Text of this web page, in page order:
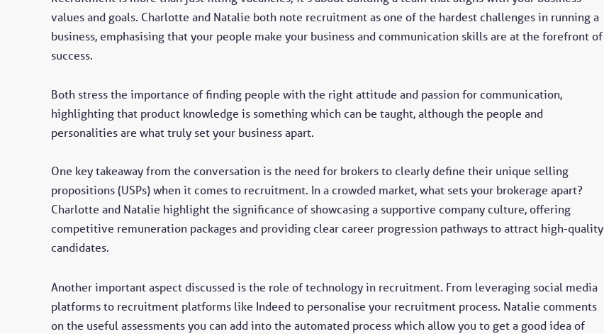
values and goals. Charlotte and Natalie both note recruitment as one of the hardest challenges in running a
business, emphasising that your people make your business and communication skills are at the forefront of
success.
Both stress the importance of finding people with the right attitude and passion for communication,
highlighting that product knowledge is something which can be taught, although the people and
personalities are what truly set your business apart.
One key takeaway from the conversation is the need for brokers to clearly define their unique selling
propositions (USPs) when it comes to recruitment. In a crowded market, what sets your brokerage apart?
Charlotte and Natalie highlight the significance of showcasing a supportive company culture, offering
competitive remuneration packages and providing clear career progression pathways to attract high-quality
candidates.
Another important aspect discussed is the role of technology in recruitment. From leveraging social media
platforms to recruitment platforms like Indeed to personalise your recruitment process. Natalie comments
on the useful assessments you can add into the automated process which allow you to get a good idea of